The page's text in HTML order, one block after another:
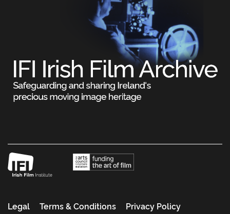
Legal Terms & Conditions Privacy Policy